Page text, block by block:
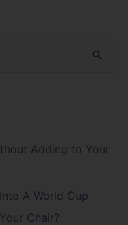
Adding to Your
A World Cup
Chair?